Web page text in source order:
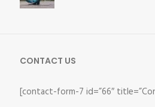
CONTACT US
[contact-form-7 id=”66″